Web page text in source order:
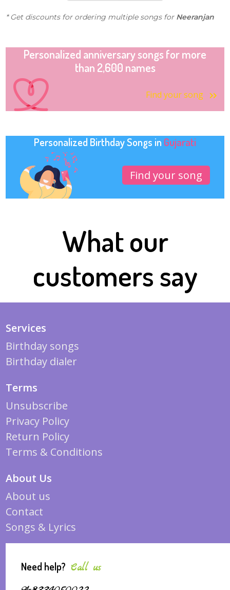
* Get discounts for ordering multiple songs for Neeranjan
Personalized anniversary songs for more
than 2,600 names
Find your song
Personalized Birthday Songs in Gujarati
Find your song
What our
customers say
Services
Birthday songs
Birthday dialer
Terms
Unsubscribe
Privacy Policy
Return Policy
Terms & Conditions
About Us
About us
Contact
Songs & Lyrics
Need help? Call us